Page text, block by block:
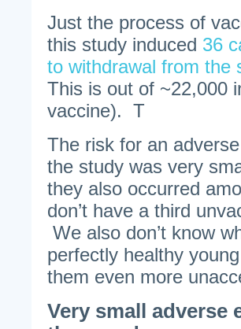
Just the process of
this study induced 36
to withdrawal from the
This is out of ~22,000
vaccine). T
The risk for an
the study was very
they also occurred
don’t have a third
We also don’t know
perfectly healthy
them even more
Very small adverse